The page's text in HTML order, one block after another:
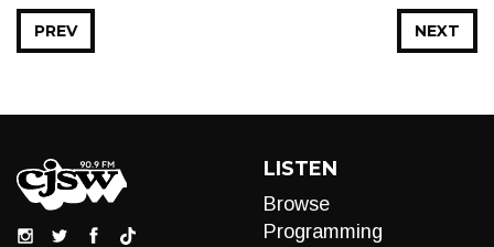
NEXT
PREV
LISTEN
Browse
Programming